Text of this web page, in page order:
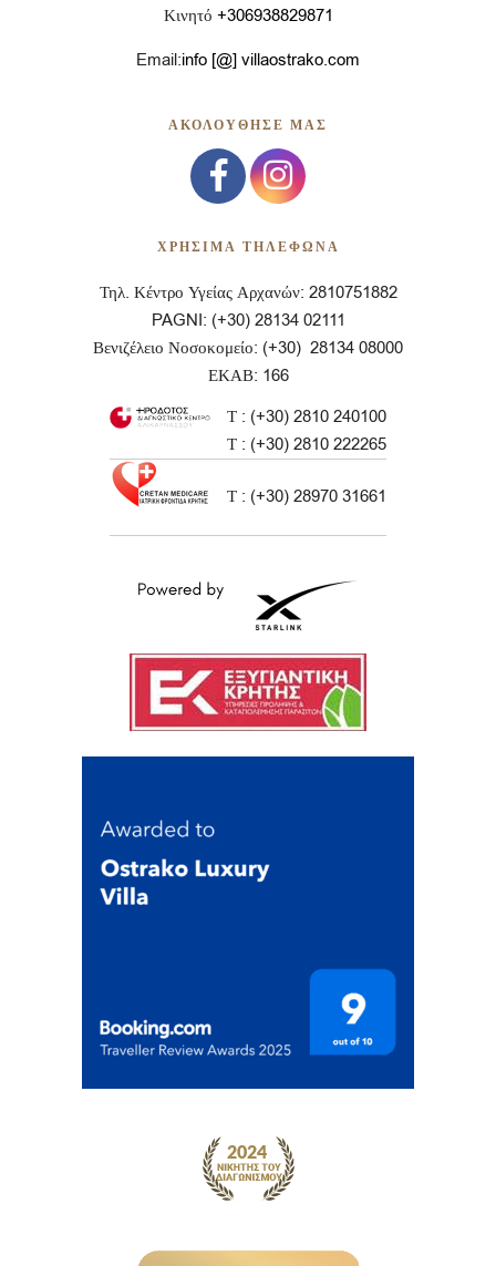
Κινητό +306938829871
Email:info [@] villaostrako.com
ΑΚΟΛΟΥΘΗΣΕ ΜΑΣ
ΧΡΗΣΙΜΑ ΤΗΛΕΦΩΝΑ
Τηλ. Κέντρο Υγείας Αρχανών: 2810751882
PAGNI: (+30) 28134 02111
Βενιζέλειο Νοσοκομείο: (+30) 28134 08000
ΕΚΑΒ: 166
Τ : (+30) 2810 240100
Τ : (+30) 2810 222265
Τ : (+30) 28970 31661